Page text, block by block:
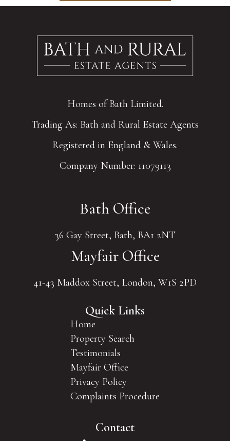
Homes of Bath Limited.
Trading As: Bath and Rural Estate Agents
Registered in England & Wales.
Company Number: 11079113
Bath Office
36 Gay Street, Bath, BA1 2NT
Mayfair Office
41-43 Maddox Street, London, W1S 2PD
Quick Links
Home
Property Search
Testimonials
Mayfair Office
Privacy Policy
Complaints Procedure
Contact